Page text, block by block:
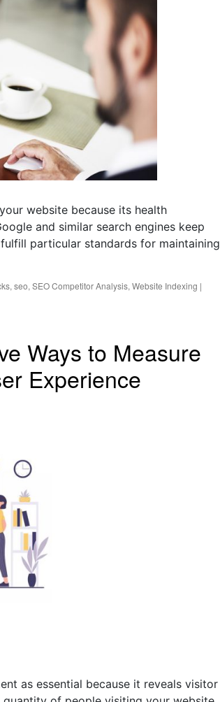
website because its health
and similar search engines keep
particular standards for maintaining
, seo, SEO Competitor Analysis, Website Indexing |
Ways to Measure
Experience
as essential because it reveals visitor